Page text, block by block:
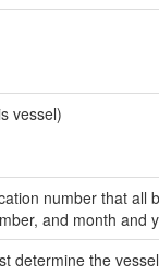
vessel)
number that
and month and
determine the